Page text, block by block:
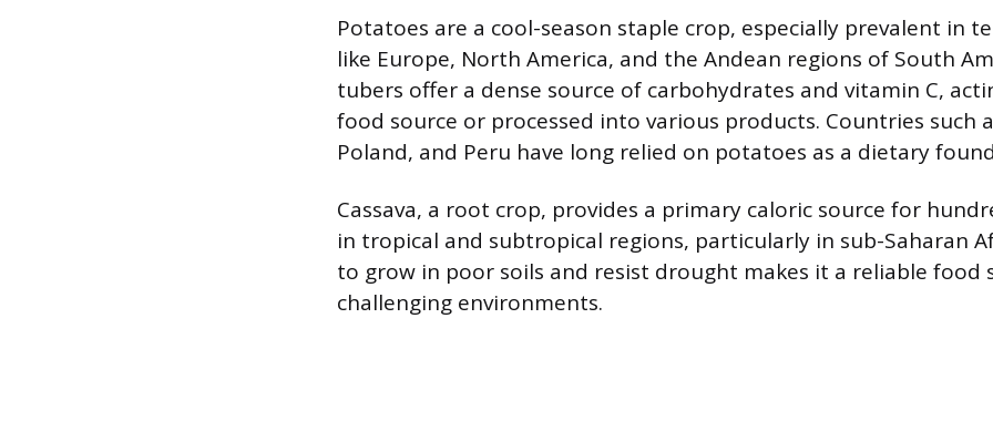
Potatoes are a cool-season staple crop, especially prevalent in
like Europe, North America, and the Andean regions of South
tubers offer a dense source of carbohydrates and vitamin C,
food source or processed into various products. Countries such
Poland, and Peru have long relied on potatoes as a dietary
Cassava, a root crop, provides a primary caloric source for
in tropical and subtropical regions, particularly in sub-Saharan
to grow in poor soils and resist drought makes it a reliable food
challenging environments.